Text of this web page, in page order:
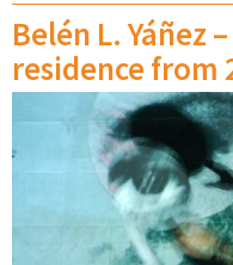
Belén L. Yáñez
residence from